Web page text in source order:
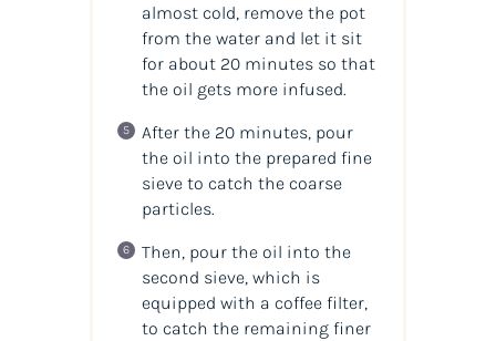
almost cold, remove the pot
from the water and let it sit
for about 20 minutes so that
the oil gets more infused.
After the 20 minutes, pour
the oil into the prepared fine
sieve to catch the coarse
particles.
Then, pour the oil into the
second sieve, which is
equipped with a coffee filter,
to catch the remaining finer